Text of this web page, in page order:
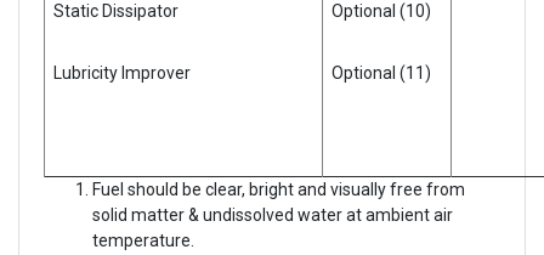
Static Dissipator Optional (10)
Lubricity Improver Optional (11)
Fuel should be clear, bright and visually free from
solid matter & undissolved water at ambient air
temperature.